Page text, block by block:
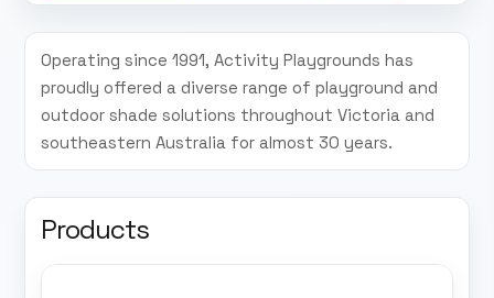
Operating since 1991, Activity Playgrounds has
proudly offered a diverse range of playground and
outdoor shade solutions throughout Victoria and
southeastern Australia for almost 30 years.
Products